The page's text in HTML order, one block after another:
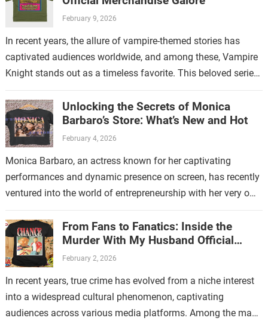
February 9, 2026
In recent years, the allure of vampire-themed stories has
captivated audiences worldwide, and among these, Vampire
Knight stands out as a timeless favorite. This beloved series
Unlocking the Secrets of Monica
Barbaro’s Store: What’s New and Hot
February 4, 2026
Monica Barbaro, an actress known for her captivating
performances and dynamic presence on screen, has recently
ventured into the world of entrepreneurship with her very own
From Fans to Fanatics: Inside the
Murder With My Husband Official
Store
February 2, 2026
In recent years, true crime has evolved from a niche interest
into a widespread cultural phenomenon, captivating
audiences across various media platforms. Among the many